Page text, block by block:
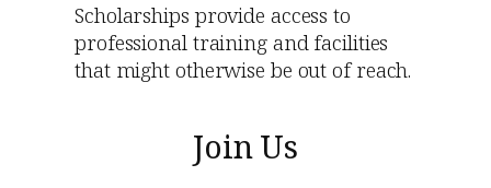
Scholarships provide access to
professional training and facilities
that might otherwise be out of reach.
Join Us